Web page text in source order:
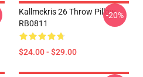
Kallmekris 26 Throw Pillow
RB0811
$24.00 - $29.00
-20%